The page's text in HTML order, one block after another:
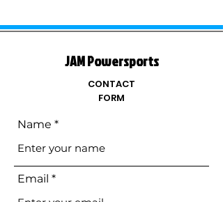
JAM Powersports
CONTACT
FORM
Name
Email